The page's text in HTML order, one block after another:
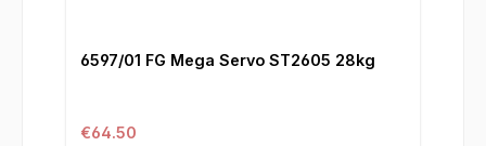
6597/01 FG Mega Servo ST2605 28kg
Regular price:
€64.50